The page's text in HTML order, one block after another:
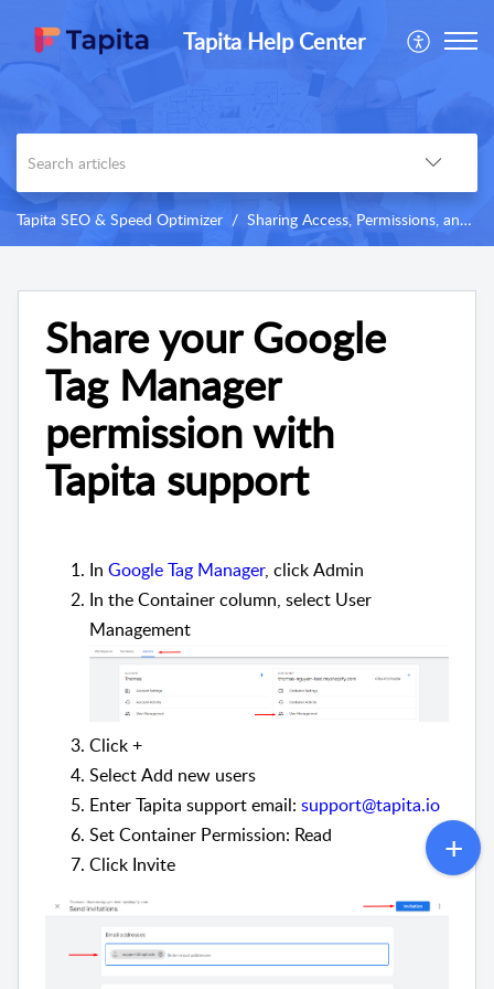
Tapita Help Center
Tapita SEO & Speed Optimizer Sharing Access, Permissions, and Others
Share your Google
Tag Manager
permission with
Tapita support
In Google Tag Manager, clickAdmin
In theContainercolumn, select User
Management
Click+
SelectAdd new users
Enter Tapita support email: support@tapita.io
SetContainer Permission: Read
Click Invite